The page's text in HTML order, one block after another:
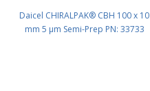
Daicel CHIRALPAK® CBH 100 x 10
mm 5 μm Semi-Prep PN: 33733